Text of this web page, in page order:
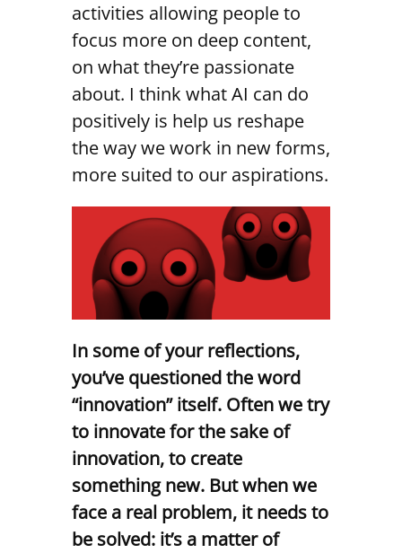
activities allowing people to
focus more on deep content,
on what they’re passionate
about. I think what AI can do
positively is help us reshape
the way we work in new forms,
more suited to our aspirations.
In some of your reflections,
you’ve questioned the word
“innovation” itself. Often we try
to innovate for the sake of
innovation, to create
something new. But when we
face a real problem, it needs to
be solved: it’s a matter of